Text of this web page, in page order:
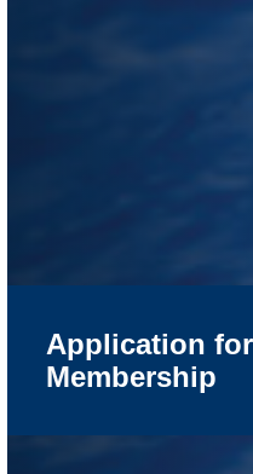
Application
Membership